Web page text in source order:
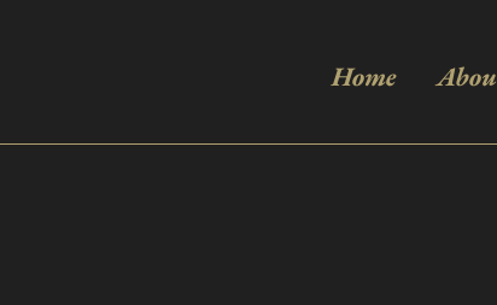
Home